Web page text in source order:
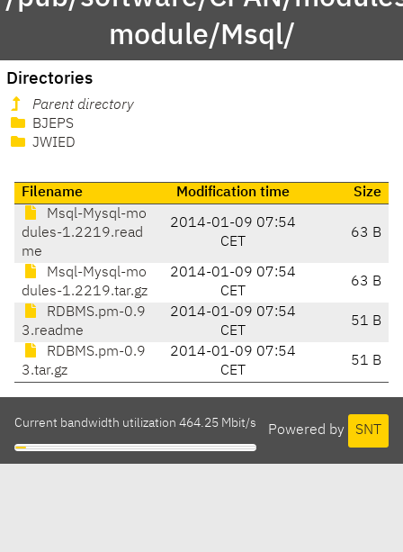
module/Msql/
Directories
Parent directory
BJEPS
JWIED
Filename Modification time
Size
Msql-Mysql-mo
dules-1.2219.read
me
2014-01-09 07:54
CET
63 B
Msql-Mysql-mo
dules-1.2219.tar.gz
2014-01-09 07:54
CET
63 B
RDBMS.pm-0.9
3.readme
2014-01-09 07:54
CET
51 B
RDBMS.pm-0.9
3.tar.gz
2014-01-09 07:54
CET
51 B
Powered by SNT
Current bandwidth utilization 464.25 Mbit/s